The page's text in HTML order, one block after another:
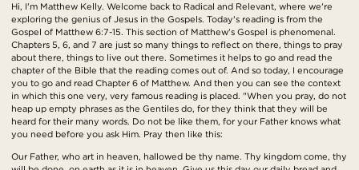
Hi, I'm Matthew Kelly. Welcome back to Radical and Relevant, where we're
exploring the genius of Jesus in the Gospels. Today's reading is from the
Gospel of Matthew 6:7-15. This section of Matthew's Gospel is phenomenal.
Chapters 5, 6, and 7 are just so many things to reflect on there, things to pray
about there, things to live out there. Sometimes it helps to go and read the
chapter of the Bible that the reading comes out of. And so today, I encourage
you to go and read Chapter 6 of Matthew. And then you can see the context
in which this one very, very famous reading is placed. "When you pray, do not
heap up empty phrases as the Gentiles do, for they think that they will be
heard for their many words. Do not be like them, for your Father knows what
you need before you ask Him. Pray then like this:
Our Father, who art in heaven, hallowed be thy name. Thy kingdom come, thy